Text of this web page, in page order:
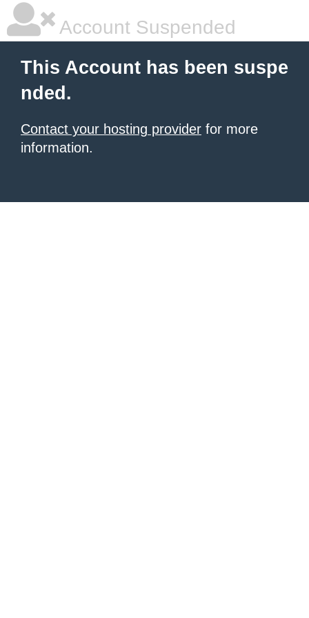
Account Suspended
This Account has been suspe
nded.
Contact your hosting provider for more
information.